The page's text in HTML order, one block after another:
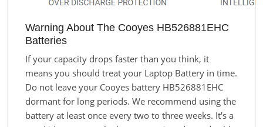
Warning About The Cooyes HB526881EHC
Batteries
If your capacity drops faster than you think, it
means you should treat your Laptop Battery in time.
Do not leave your Cooyes battery HB526881EHC
dormant for long periods. We recommend using the
battery at least once every two to three weeks. It's a